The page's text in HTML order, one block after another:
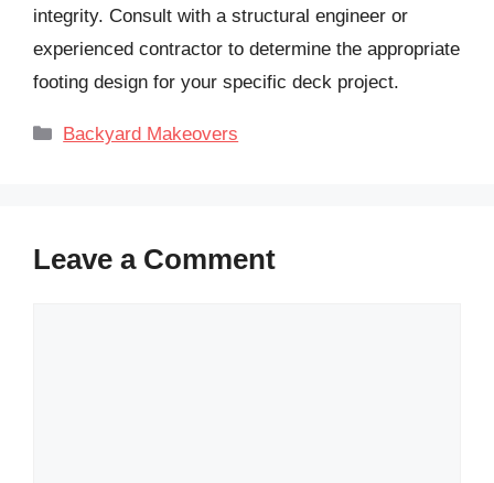
integrity. Consult with a structural engineer or
experienced contractor to determine the appropriate
footing design for your specific deck project.
Categories
Backyard Makeovers
Leave a Comment